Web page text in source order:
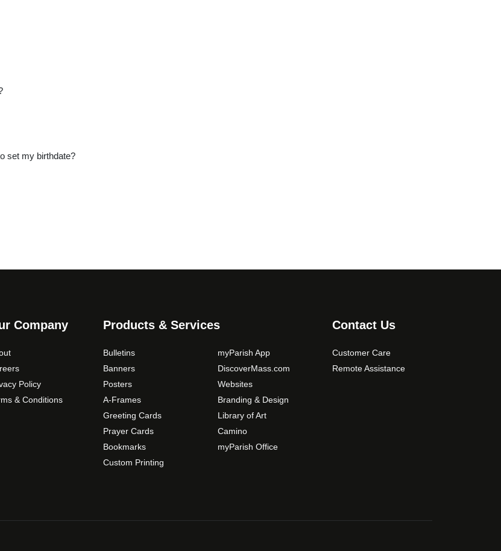
set my birthdate?
Company
Policy
& Conditions
Products & Services
Bulletins
Banners
Posters
A-Frames
Greeting Cards
Prayer Cards
Bookmarks
Custom Printing
myParish App
DiscoverMass.com
Websites
Branding & Design
Library of Art
Camino
myParish Office
Contact Us
Customer Care
Remote Assistance